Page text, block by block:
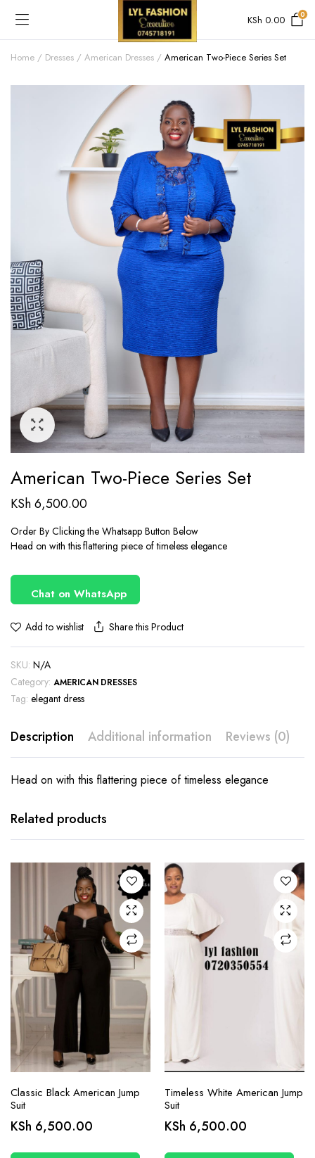
KSh 0.00 0
Home Dresses American Dresses American Two-Piece Series Set
American Two-Piece Series Set
KSh6,500.00
Order By Clicking the Whatsapp Button Below
Head on with this flattering piece of timeless elegance
Chat on WhatsApp
Add to wishlist Share this Product
SKU: N/A
Category: AMERICAN DRESSES
Tag: elegant dress
Description Additional information Reviews (0)
Head on with this flattering piece of timeless elegance
Related products
This
has
The
options
may be
chosen
on the
product
page
Classic Black American Jump
Suit
KSh 6,500.00
This
The
options
may be
chosen
on the
product
page
Timeless White American Jump
Suit
KSh 6,500.00